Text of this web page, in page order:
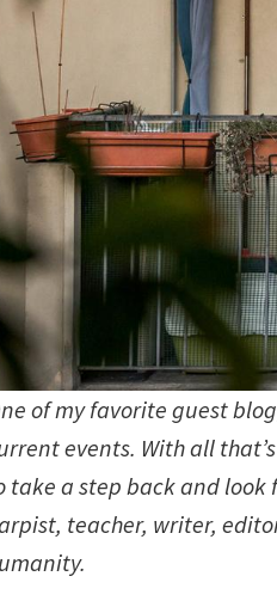
of my favorite guest
events. With all
take a step back and look
teacher, writer,